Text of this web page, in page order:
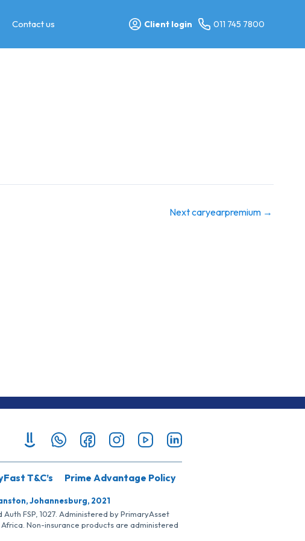
Contact us Client login 011 745 7800
Next caryearpremium →
T&C’s Prime Advantage Policy
Johannesburg, 2021
FSP, 1027. Administered by PrimaryAsset
Non-insurance products are administered